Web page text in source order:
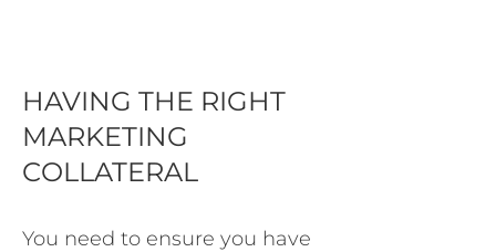
HAVING THE RIGHT
MARKETING
COLLATERAL
You need to ensure you have